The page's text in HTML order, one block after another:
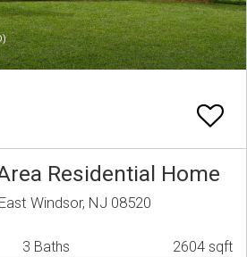
Residential Home
Windsor, NJ 08520
3 Baths 2604 sqft